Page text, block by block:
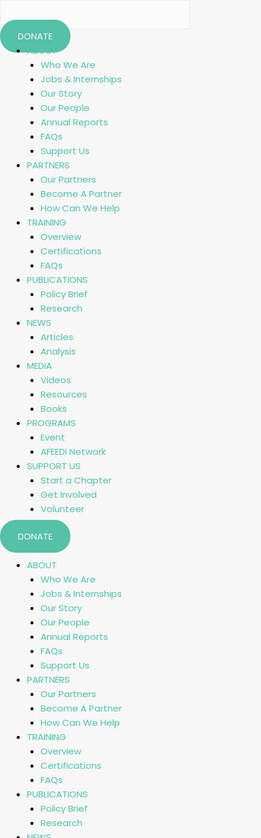
DONATE
ABOUT
Who We Are
Jobs & Internships
Our Story
Our People
Annual Reports
FAQs
Support Us
PARTNERS
Our Partners
Become A Partner
How Can We Help
TRAINING
Overview
Certifications
FAQs
PUBLICATIONS
Policy Brief
Research
NEWS
Articles
Analysis
MEDIA
Videos
Resources
Books
PROGRAMS
Event
AFEEDi Network
SUPPORT US
Start a Chapter
Get Involved
Volunteer
DONATE
ABOUT
Who We Are
Jobs & Internships
Our Story
Our People
Annual Reports
FAQs
Support Us
PARTNERS
Our Partners
Become A Partner
How Can We Help
TRAINING
Overview
Certifications
FAQs
PUBLICATIONS
Policy Brief
Research